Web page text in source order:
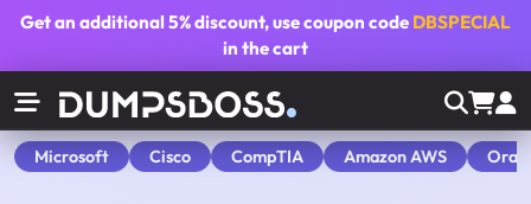
Get an additional5% discount, use coupon code DBSPECIAL
in the cart
Microsoft Cisco CompTIA Amazon AWS